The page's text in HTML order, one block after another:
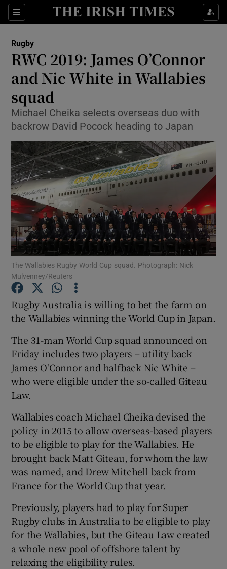
Sections
Show Property sub sections
Show Health sub sections
Show Life & Style sub sections
Show Environment sub sections
Show Technology sub sections
Show Science sub sections
Show Motors sub sections
Show Podcasts sub sections
Show Gaeilge sub sections
Show History sub sections
Show Sponsored sub sections
Rugby
RWC 2019: James O’Connor
and Nic White in Wallabies
squad
Michael Cheika selects overseas duo with
backrow David Pocock heading to Japan
The Wallabies Rugby World Cup squad. Photograph: Nick
Mulvenney/Reuters
Rugby Australia is willing to bet the farm on
the Wallabies winning the World Cup in Japan.
The 31-man World Cup squad announced on
Friday includes two players – utility back
James O'Connor and halfback Nic White –
who were eligible under the so-called Giteau
Law.
Wallabies coach Michael Cheika devised the
policy in 2015 to allow overseas-based players
to be eligible to play for the Wallabies. He
brought back Matt Giteau, for whom the law
was named, and Drew Mitchell back from
France for the World Cup that year.
Previously, players had to play for Super
Rugby clubs in Australia to be eligible to play
for the Wallabies, but the Giteau Law created
a whole new pool of offshore talent by
relaxing the eligibility rules.